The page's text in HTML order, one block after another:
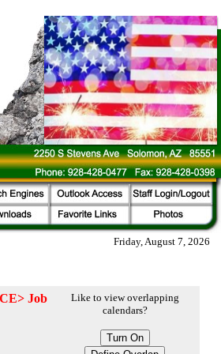
Friday, August 7, 2026
Job
Like to view overlapping
calendars?